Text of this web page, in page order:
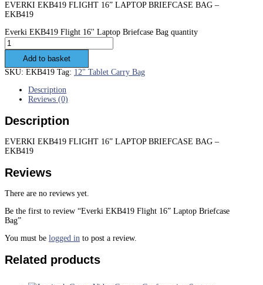
EVERKI EKB419 FLIGHT 16” LAPTOP BRIEFCASE BAG –
EKB419
Everki EKB419 Flight 16'' Laptop Briefcase Bag quantity
Add to basket
SKU: EKB419 Tag: 12" Tablet Carry Bag
Description
Reviews (0)
Description
EVERKI EKB419 FLIGHT 16” LAPTOP BRIEFCASE BAG –
EKB419
Reviews
There are no reviews yet.
Be the first to review “Everki EKB419 Flight 16” Laptop Briefcase
Bag”
You must be logged in to post a review.
Related products